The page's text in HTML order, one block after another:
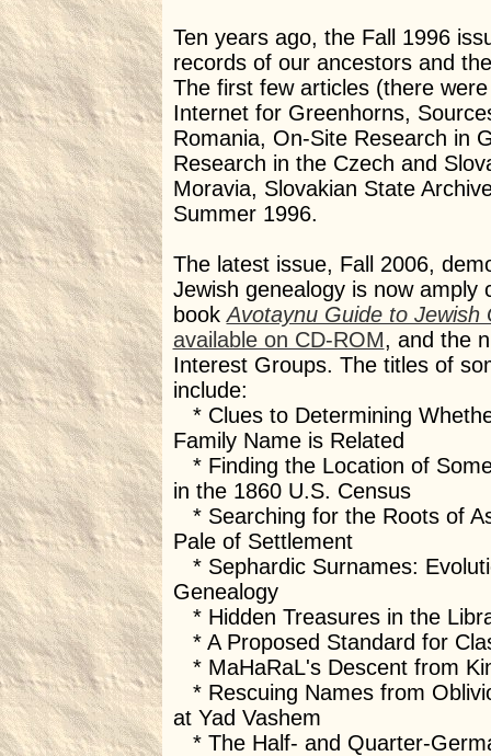
Ten years ago, the Fall 1996
records of our ancestors and
The first few articles (there
Internet for Greenhorns,
Romania, On-Site Research in
Research in the Czech and
Moravia, Slovakian State
Summer 1996.
The latest issue, Fall 2006,
Jewish genealogy is now
bookAvotaynu Guide to Jewish
available on CD-ROM, and the
Interest Groups. The titles of
include:
* Clues to Determining
Family Name is Related
* Finding the Location of
in the 1860 U.S. Census
* Searching for the Roots of
Pale of Settlement
* Sephardic Surnames:
Genealogy
* Hidden Treasures in the
* A Proposed Standard for
* MaHaRaL's Descent from
* Rescuing Names from
at Yad Vashem
* The Half- and Quarter-